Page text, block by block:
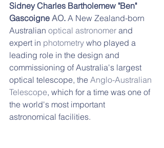
Sidney Charles Bartholemew "Ben"
Gascoigne AO. A New Zealand-born
Australian optical astronomer and
expert in photometry who played a
leading role in the design and
commissioning of Australia's largest
optical telescope, the Anglo-Australian
Telescope, which for a time was one of
the world's most important
astronomical facilities.